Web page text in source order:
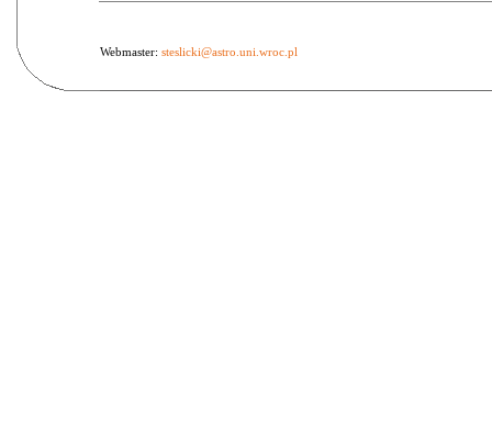
Webmaster: steslicki@astro.uni.wroc.pl